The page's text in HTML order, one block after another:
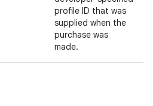
profile ID that was
supplied when the
purchase was
made.